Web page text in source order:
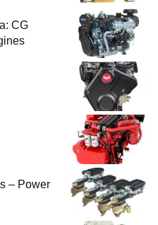
CG
– Power